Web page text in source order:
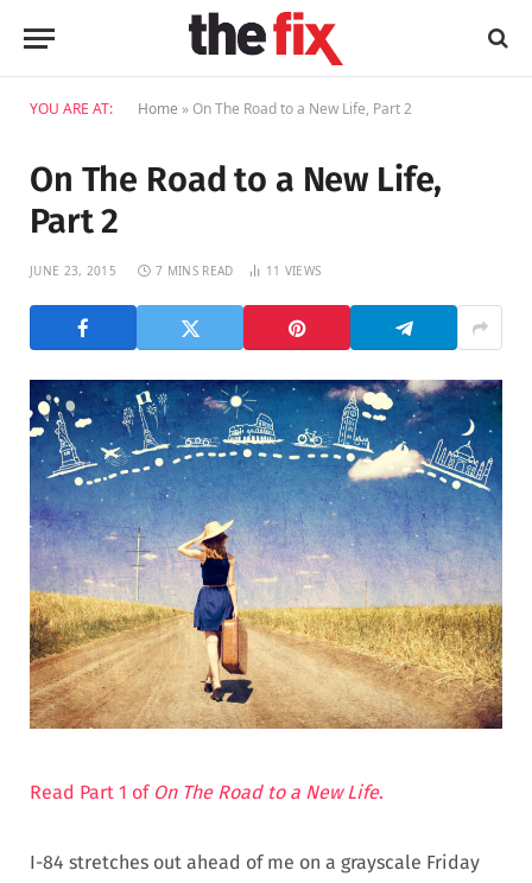
YOU ARE AT: Home »On The Road to a New Life, Part 2
On The Road to a New Life,
Part 2
JUNE 23, 2015 7 MINS READ 11 VIEWS
Read Part 1 of On The Road to a New Life.
I-84 stretches out ahead of me on a grayscale Friday